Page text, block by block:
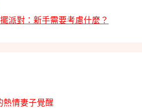
派對：新手需要考慮什麼？
熱情妻子覺醒